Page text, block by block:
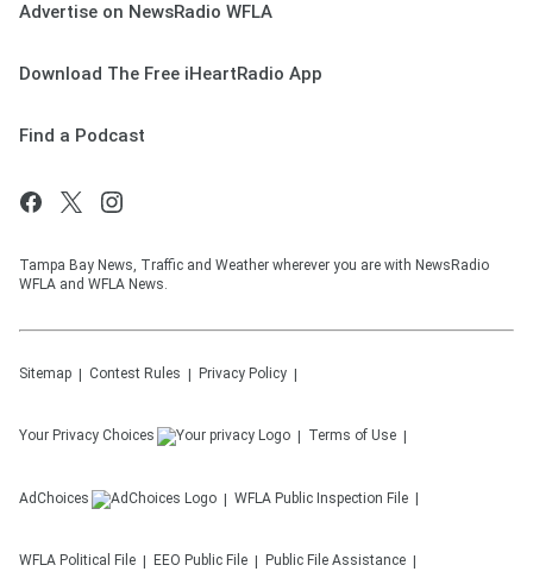
Advertise on NewsRadio WFLA
Download The Free iHeartRadio App
Find a Podcast
Tampa Bay News, Traffic and Weather wherever you are with NewsRadio
WFLA and WFLA News.
Sitemap Contest Rules Privacy Policy
Your Privacy Choices Terms of Use
AdChoices WFLA Public Inspection File
WFLA Political File EEO Public File Public File Assistance